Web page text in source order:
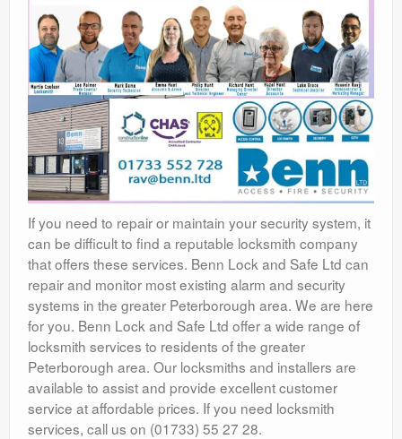
If you need to repair or maintain your security system, it
can be difficult to find a reputable locksmith company
that offers these services. Benn Lock and Safe Ltd can
repair and monitor most existing alarm and security
systems in the greater Peterborough area. We are here
for you. Benn Lock and Safe Ltd offer a wide range of
locksmith services to residents of the greater
Peterborough area. Our locksmiths and installers are
available to assist and provide excellent customer
service at affordable prices. If you need locksmith
services, call us on (01733) 55 27 28.